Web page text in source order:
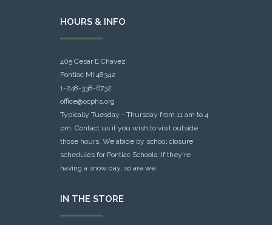
HOURS & INFO
405 Cesar E Chavez
Pontiac MI 48342
1-248-338-6732
office@ocphs.org
Typically Tuesday - Thursday from 11 am to 4
pm. Contact us if you wish to visit outside
those hours. We abide by school closure
schedules for Pontiac Schools: If they're
having a snow day, so are we.
IN THE STORE